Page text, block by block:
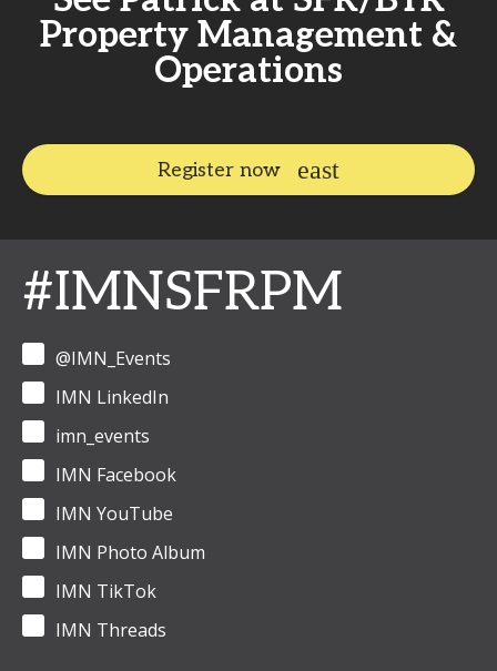
Property Management &
Operations
Register now
#IMNSFRPM
@IMN_Events
IMN LinkedIn
imn_events
IMN Facebook
IMN YouTube
IMN Photo Album
IMN TikTok
IMN Threads